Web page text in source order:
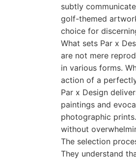
subtly
golf-themed
choice for
What sets Par x
are not mere
in various forms.
action of a
Par x Design
paintings and
photographic
without
The selection
They understand